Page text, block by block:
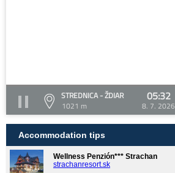
STREDNICA - ŽDIAR
1021 m
05:32
8. 7. 2026
Accommodation tips
Wellness Penzión*** Strachan
strachanresort.sk